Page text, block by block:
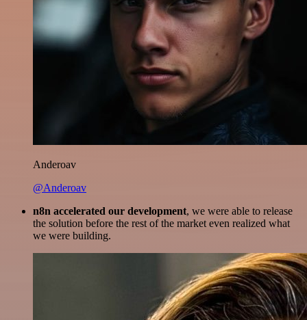
Anderoav
@Anderoav
n8n accelerated our development, we were able to release
the solution before the rest of the market even realized what
we were building.